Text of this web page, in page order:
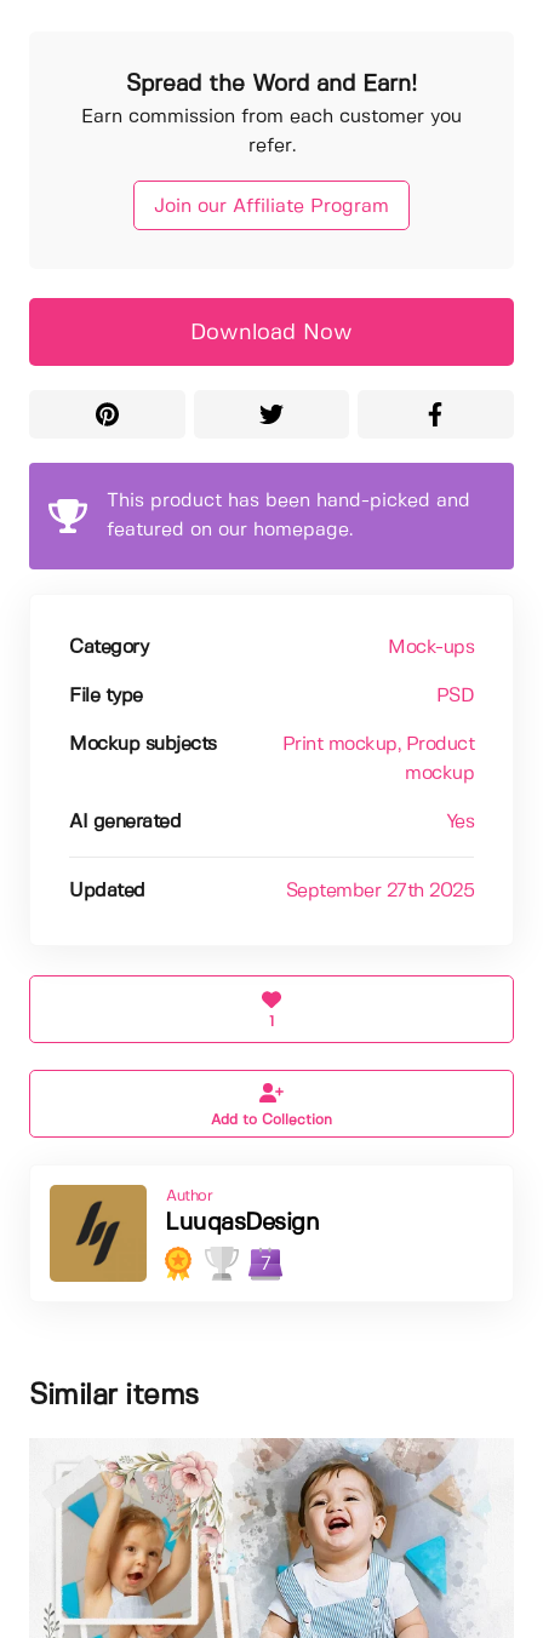
Spread the Word and Earn!
Earn commission from each customer you
refer.
Join our Affiliate Program
Download Now
This product has been hand-picked and
featured on our homepage.
Category Mock-ups
File type PSD
Mockup subjects Print mockup, Product
mockup
AI generated Yes
Updated September 27th 2025
1
Add to Collection
Author
LuuqasDesign
7
Similar items